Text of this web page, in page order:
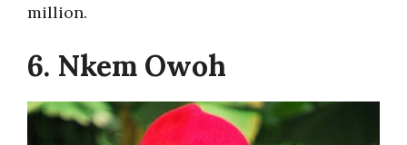
million.
6. Nkem Owoh